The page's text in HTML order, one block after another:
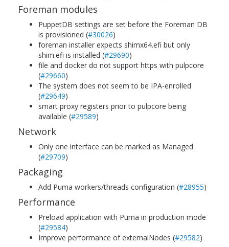
Foreman modules
PuppetDB settings are set before the Foreman DB
is provisioned (#30026)
foreman installer expects shimx64.efi but only
shim.efi is installed (#29690)
file and docker do not support https with pulpcore
(#29660)
The system does not seem to be IPA-enrolled
(#29649)
smart proxy registers prior to pulpcore being
available (#29589)
Network
Only one interface can be marked as Managed
(#29709)
Packaging
Add Puma workers/threads configuration (#28955)
Performance
Preload application with Puma in production mode
(#29584)
Improve performance of externalNodes (#29582)